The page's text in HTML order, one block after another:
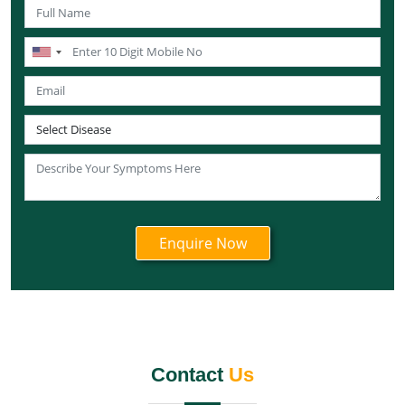
Ayurvedic Cancer Treatment in Maharashtra
Ayurvedic Cancer Treatment in Mizoram
Ayurvedic Cancer Treatment in Nagaland
Ayurvedic Cancer Treatment in Manipur
Ayurvedic Cancer Treatment in Meghalaya
Ayurvedic Cancer Treatment in Rajasthan
Ayurvedic Cancer Treatment in Sikkim
Ayurvedic Cancer Treatment in Tamil Nadu
Ayurvedic Cancer Treatment in Tripura
Ayurvedic Cancer Treatment in West Bengal
Ayurvedic Cancer Treatment in Andaman and Nicobar
Contact Us